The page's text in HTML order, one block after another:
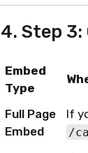
4. Step 3:
Embed
Type
Full Page
Embed
If
/